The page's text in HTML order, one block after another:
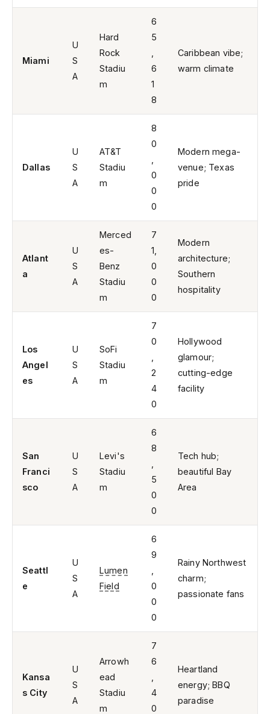
Miami
U
S
A
Hard
Rock
Stadiu
m
6
5
6
1
8
Caribbean vibe;
warm climate
Dallas
U
S
A
AT&T
Stadiu
m
8
0
0
0
0
Modern mega-
venue; Texas
pride
Atlant
a
U
S
A
Merced
es-
Benz
Stadiu
m
7
1,
0
0
0
Modern
architecture;
Southern
hospitality
Los
Angel
es
U
S
A
SoFi
Stadiu
m
7
0
2
4
0
Hollywood
glamour;
cutting-edge
facility
San
Franci
sco
U
S
A
Levi's
Stadiu
m
6
8
5
0
0
Tech hub;
beautiful Bay
Area
Seattl
e
U
S
A
Lumen
Field
6
9
0
0
0
Rainy Northwest
charm;
passionate fans
Kansa
s City
U
S
A
Arrowh
ead
Stadiu
m
7
6
4
0
Heartland
energy; BBQ
paradise